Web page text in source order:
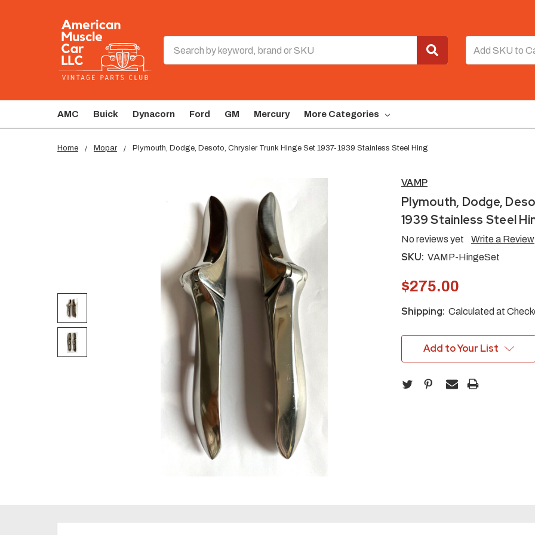
AMC Buick Dynacorn Ford GM Mercury More Categories
Home Mopar Plymouth, Dodge, Desoto, Chrysler Trunk Hinge Set 1937-1939 Stainless Steel Hing
VAMP
Plymouth, Dodge,
1939 Stainless Steel
No reviews yet Write a Review
SKU: VAMP-HingeSet
$275.00
Shipping: Calculated at
Add to Your List